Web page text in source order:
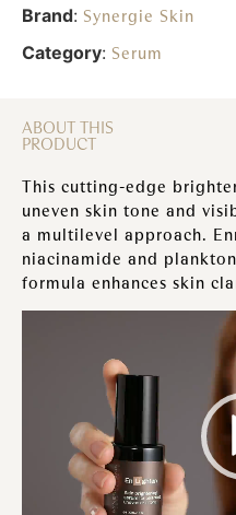
Brand: Synergie Skin
Category: Serum
ABOUT THIS
PRODUCT
This cutting-edge
uneven skin tone and
a multilevel approach.
niacinamide and
formula enhances skin